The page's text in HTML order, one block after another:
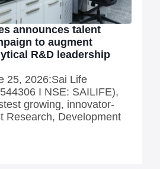
announces talent
to augment
R&D leadership
25, 2026:Sai Life
I NSE: SAILIFE),
growing, innovator-
Research, Development